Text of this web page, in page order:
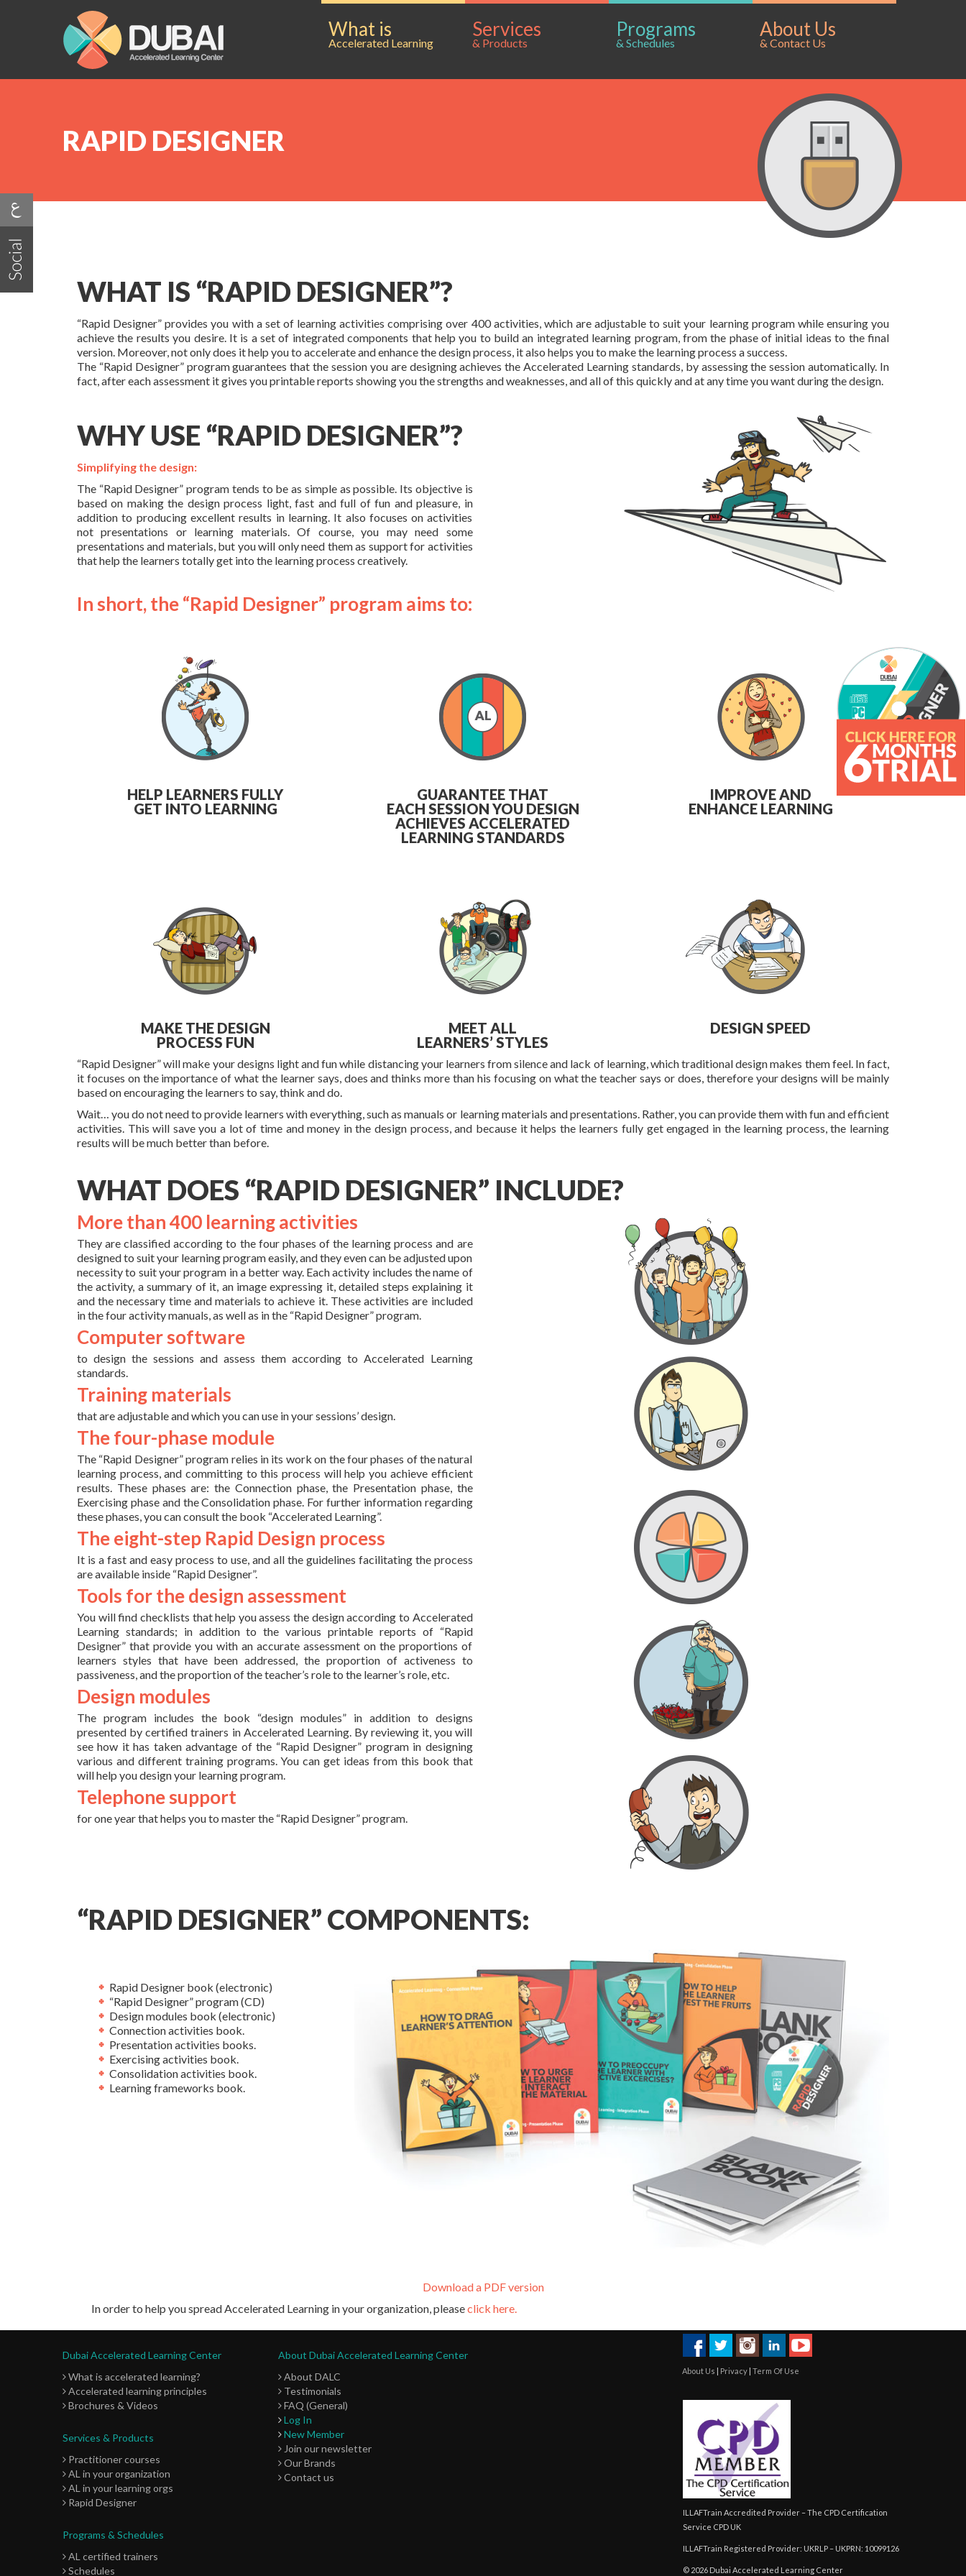
What is
Accelerated Learning
Services
& Products
Programs
& Schedules
About Us
& Contact Us
RAPID DESIGNER
WHAT IS “RAPID DESIGNER”?
“Rapid Designer” provides you with a set of learning activities comprising over 400 activities, which are adjustable to suit your learning program while ensuring you
achieve the results you desire. It is a set of integrated components that help you to build an integrated learning program, from the phase of initial ideas to the final
version. Moreover, not only does it help you to accelerate and enhance the design process, it also helps you to make the learning process a success.
The “Rapid Designer” program guarantees that the session you are designing achieves the Accelerated Learning standards, by assessing the session automatically. In
fact, after each assessment it gives you printable reports showing you the strengths and weaknesses, and all of this quickly and at any time you want during the design.
WHY USE “RAPID DESIGNER”?
Simplifying the design:
The “Rapid Designer” program tends to be as simple as possible. Its objective is
based on making the design process light, fast and full of fun and pleasure, in
addition to producing excellent results in learning. It also focuses on activities
not presentations or learning materials. Of course, you may need some
presentations and materials, but you will only need them as support for activities
that help the learners totally get into the learning process creatively.
In short, the “Rapid Designer” program aims to:
HELP LEARNERS FULLY
GET INTO LEARNING
GUARANTEE THAT
EACH SESSION YOU DESIGN
ACHIEVES ACCELERATED
LEARNING STANDARDS
IMPROVE AND
ENHANCE LEARNING
MAKE THE DESIGN
PROCESS FUN
MEET ALL
LEARNERS’ STYLES
DESIGN SPEED
“Rapid Designer” will make your designs light and fun while distancing your learners from silence and lack of learning, which traditional design makes them feel. In fact,
it focuses on the importance of what the learner says, does and thinks more than his focusing on what the teacher says or does, therefore your designs will be mainly
based on encouraging the learners to say, think and do.
Wait… you do not need to provide learners with everything, such as manuals or learning materials and presentations. Rather, you can provide them with fun and efficient
activities. This will save you a lot of time and money in the design process, and because it helps the learners fully get engaged in the learning process, the learning
results will be much better than before.
WHAT DOES “RAPID DESIGNER” INCLUDE?
More than 400 learning activities
They are classified according to the four phases of the learning process and are
designed to suit your learning program easily, and they even can be adjusted upon
necessity to suit your program in a better way. Each activity includes the name of
the activity, a summary of it, an image expressing it, detailed steps explaining it
and the necessary time and materials to achieve it. These activities are included
in the four activity manuals, as well as in the “Rapid Designer” program.
Computer software
to design the sessions and assess them according to Accelerated Learning
standards.
Training materials
that are adjustable and which you can use in your sessions’ design.
The four-phase module
The “Rapid Designer” program relies in its work on the four phases of the natural
learning process, and committing to this process will help you achieve efficient
results. These phases are: the Connection phase, the Presentation phase, the
Exercising phase and the Consolidation phase. For further information regarding
these phases, you can consult the book “Accelerated Learning”.
The eight-step Rapid Design process
It is a fast and easy process to use, and all the guidelines facilitating the process
are available inside “Rapid Designer”.
Tools for the design assessment
You will find checklists that help you assess the design according to Accelerated
Learning standards; in addition to the various printable reports of “Rapid
Designer” that provide you with an accurate assessment on the proportions of
learners styles that have been addressed, the proportion of activeness to
passiveness, and the proportion of the teacher’s role to the learner’s role, etc.
Design modules
The program includes the book “design modules” in addition to designs
presented by certified trainers in Accelerated Learning. By reviewing it, you will
see how it has taken advantage of the “Rapid Designer” program in designing
various and different training programs. You can get ideas from this book that
will help you design your learning program.
Telephone support
for one year that helps you to master the “Rapid Designer” program.
“RAPID DESIGNER” COMPONENTS:
Rapid Designer book (electronic)
“Rapid Designer” program (CD)
Design modules book (electronic)
Connection activities book.
Presentation activities books.
Exercising activities book.
Consolidation activities book.
Learning frameworks book.
Download a PDF version
In order to help you spread Accelerated Learning in your organization, pleaseclick here.
Dubai Accelerated Learning Center
What is accelerated learning?
Accelerated learning principles
Brochures & Videos
Services & Products
Practitioner courses
AL in your organization
AL in your learning orgs
Rapid Designer
Programs & Schedules
AL certified trainers
Schedules
About Dubai Accelerated Learning Center
About DALC
Testimonials
FAQ (General)
Log In
New Member
Join our newsletter
Our Brands
Contact us
About Us | Privacy| Term Of Use
ILLAFTrain Accredited Provider – The CPD Certification
Service CPD UK
ILLAFTrain Registered Provider: UKRLP – UKPRN: 10099126
© 2026 Dubai Accelerated Learning Center